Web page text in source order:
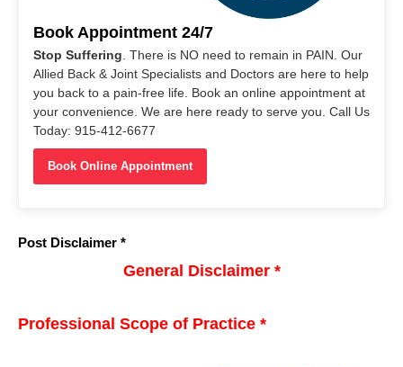
Book Appointment 24/7
Stop Suffering. There is NO need to remain in PAIN. Our
Allied Back & Joint Specialists and Doctors are here to help
you back to a pain-free life. Book an online appointment at
your convenience. We are here ready to serve you. Call Us
Today: 915-412-6677
Book Online Appointment
Post Disclaimer *
General Disclaimer *
Professional Scope of Practice *